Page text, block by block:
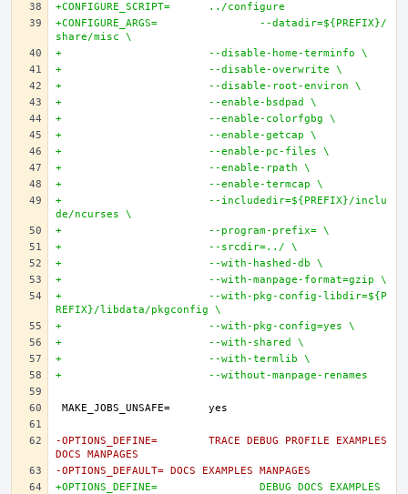
+CONFIGURE_SCRIPT=	../configure
+CONFIGURE_ARGS=		--datadir=${PREFIX}/
share/misc \
+			--disable-home-terminfo \
+			--disable-overwrite \
+			--disable-root-environ \
+			--enable-bsdpad \
+			--enable-colorfgbg \
+			--enable-getcap \
+			--enable-pc-files \
+			--enable-rpath \
+			--enable-termcap \
+			--includedir=${PREFIX}/inclu
de/ncurses \
+			--program-prefix= \
+			--srcdir=../ \
+			--with-hashed-db \
+			--with-manpage-format=gzip \
+			--with-pkg-config-libdir=${P
REFIX}/libdata/pkgconfig \
+			--with-pkg-config=yes \
+			--with-shared \
+			--with-termlib \
+			--without-manpage-renames
-OPTIONS_DEFINE=	TRACE DEBUG PROFILE EXAMPLES
DOCS MANPAGES
-OPTIONS_DEFAULT= DOCS EXAMPLES MANPAGES
+OPTIONS_DEFINE=		DEBUG DOCS EXAMPLES